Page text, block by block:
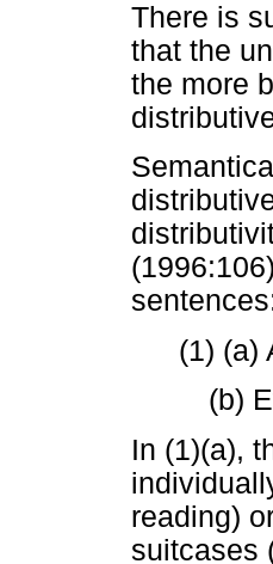
There is
that the
the more
(1) (a)
(b)
In (1)(a),
reading)
suitcases